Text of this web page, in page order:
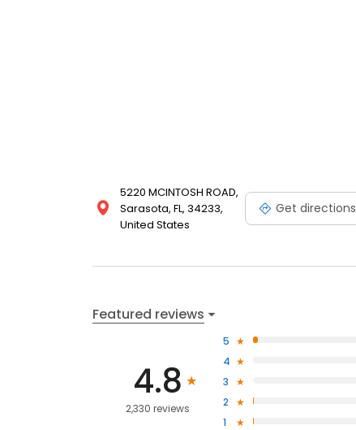
5220 MCINTOSH ROAD,
Sarasota, FL, 34233,
United States
Get directions
Featured reviews
4.8
2,330 reviews
5
4
3
2
1